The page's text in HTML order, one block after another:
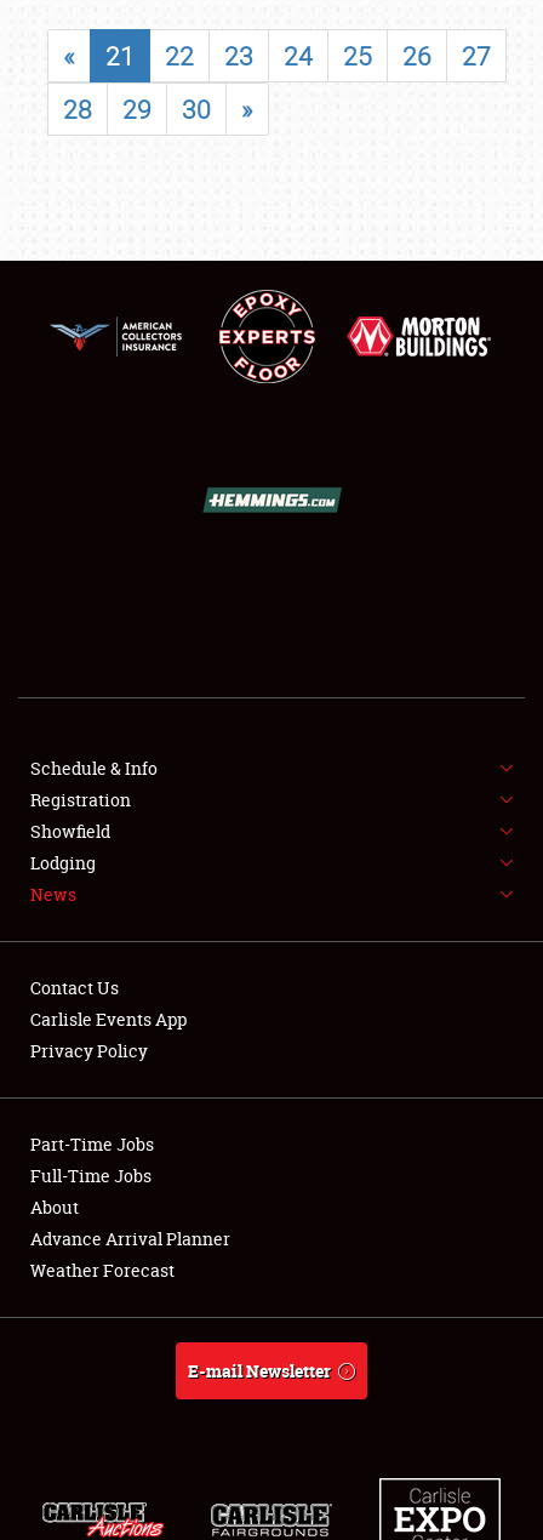
SHOWFIELD
SPONSORSHIP
LODGING
Showfield
Club Relations
Full-Time Jobs
About
Weather Forecast
« 21 22 23 24 25 26
27
28
29 30 »
Schedule & Info
Registration
Showfield
Lodging
News
Contact Us
Carlisle Events App
Privacy Policy
Part-Time Jobs
Full-Time Jobs
About
Advance Arrival Planner
Weather Forecast
E-mail Newsletter